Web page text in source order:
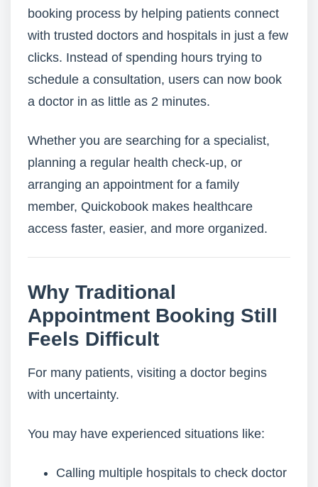
booking process by helping patients connect
with trusted doctors and hospitals in just a few
clicks. Instead of spending hours trying to
schedule a consultation, users can now book
a doctor in as little as 2 minutes.
Whether you are searching for a specialist,
planning a regular health check-up, or
arranging an appointment for a family
member, Quickobook makes healthcare
access faster, easier, and more organized.
Why Traditional
Appointment Booking Still
Feels Difficult
For many patients, visiting a doctor begins
with uncertainty.
You may have experienced situations like:
Calling multiple hospitals to check doctor